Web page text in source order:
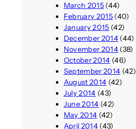
March 2015(44)
February 2015(40)
January 2015 (42)
December 2014(44)
November 2014(38)
October 2014 (46)
September 2014 (42)
August 2014 (42)
July 2014 (43)
June 2014 (42)
May 2014 (42)
April 2014(43)